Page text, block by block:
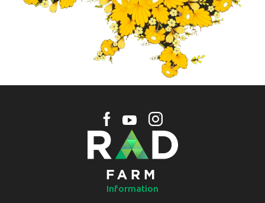
Information